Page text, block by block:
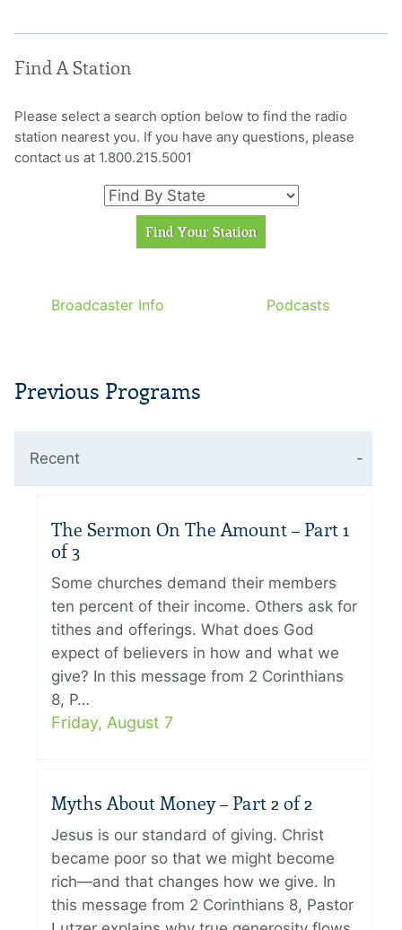
Find A Station
Please select a search option below to find the radio
station nearest you. If you have any questions, please
contact us at 1.800.215.5001
Broadcaster Info Podcasts
Previous Programs
Recent
The Sermon On The Amount – Part 1
of 3
Some churches demand their members
ten percent of their income. Others ask for
tithes and offerings. What does God
expect of believers in how and what we
give? In this message from 2 Corinthians
8, P…
Friday, August 7
Myths About Money – Part 2 of 2
Jesus is our standard of giving. Christ
became poor so that we might become
rich—and that changes how we give. In
this message from 2 Corinthians 8, Pastor